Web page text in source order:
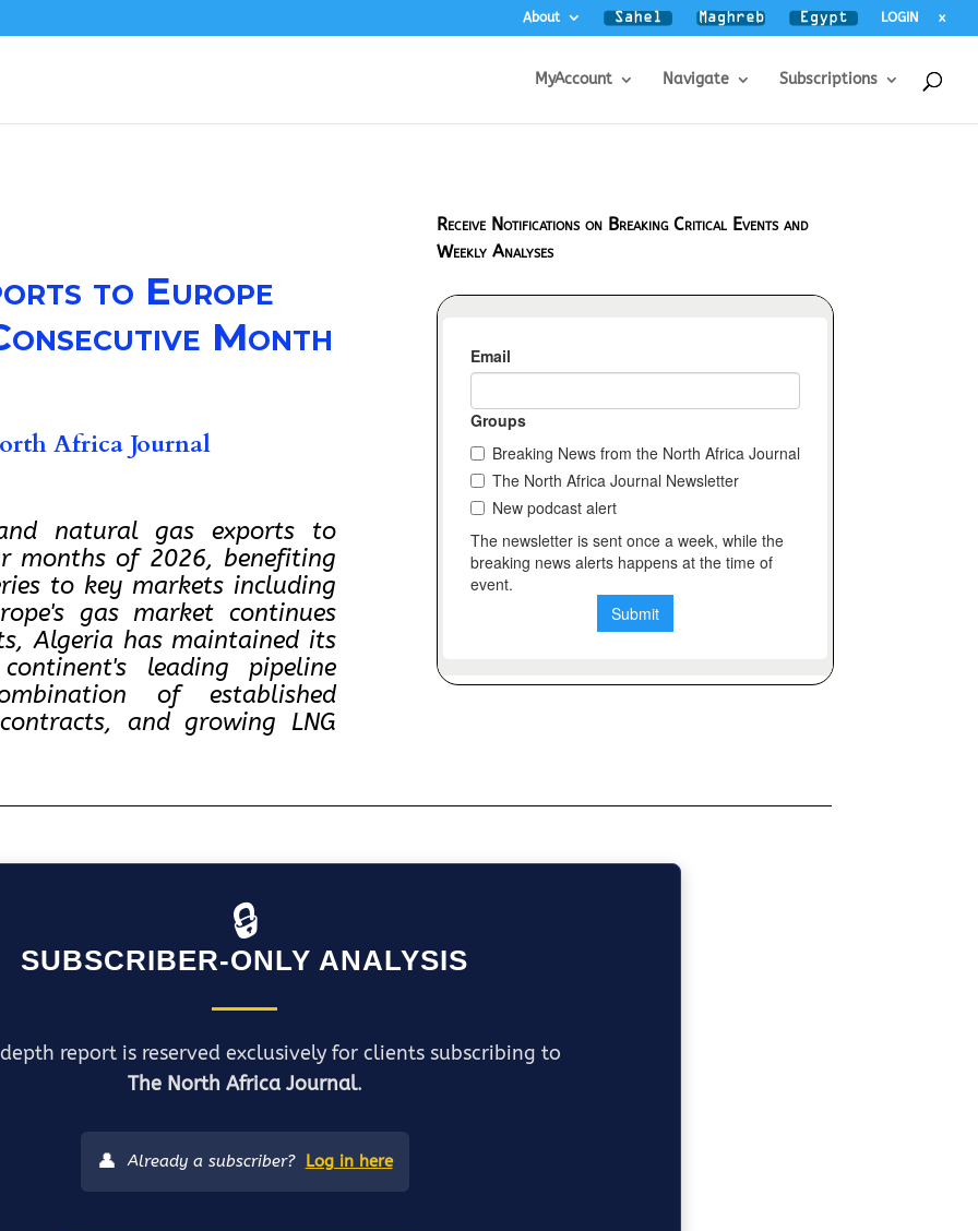
About LOGIN x
MyAccount Navigate Subscriptions
to Europe
Month
Africa Journal
natural gas exports to
months of 2026, benefiting
to key markets including
gas market continues
Algeria has maintained its
leading pipeline
of established
and growing LNG
Receive Notifications on Breaking Critical Events and
Weekly Analyses
🔒
SUBSCRIBER-ONLY ANALYSIS
report is reserved exclusively for clients subscribing to
The North Africa Journal.
👤 Already a subscriber? Log in here